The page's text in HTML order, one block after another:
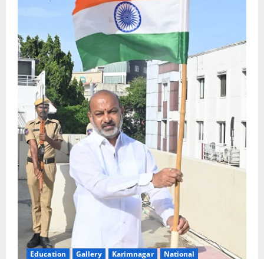
Education Gallery Karimnagar National